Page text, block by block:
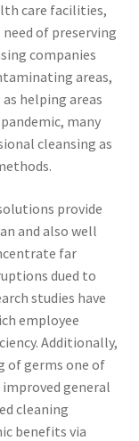
care facilities,
of preserving
companies
areas,
helping areas
many
cleansing as
provide
and also well
far
dued to
studies have
employee
Additionally,
of germs one of
improved general
cleaning
benefits via